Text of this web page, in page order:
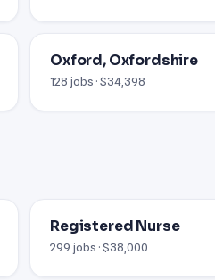
Oxford, Oxfordshire
128 jobs · $34,398
Registered Nurse
299 jobs · $38,000